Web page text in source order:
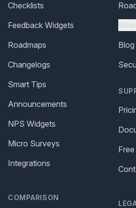
Checklists
Feedback Widgets
Roadmaps
Changelogs
Smart Tips
Announcements
NPS Widgets
Micro Surveys
Integrations
COMPARISON
Blog